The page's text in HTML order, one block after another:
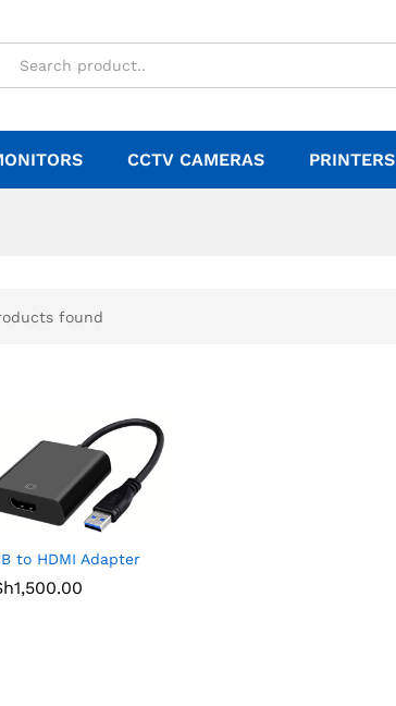
CCTV CAMERAS PRINTERS
found
to HDMI Adapter
1,500.00
1,500.00